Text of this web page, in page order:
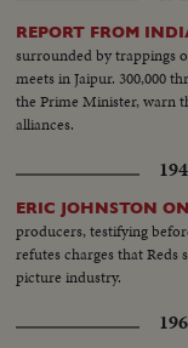
REPORT FROM
surrounded by trappings
meets in Jaipur. 300,000
the Prime Minister, warn
alliances.
ERIC JOHNSTON
producers, testifying
refutes charges that
picture industry.